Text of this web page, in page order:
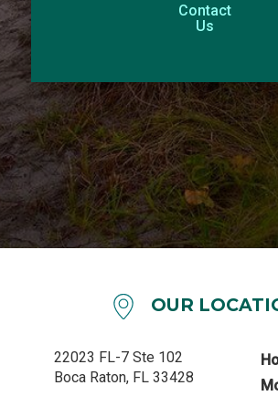
Contact
Us
OUR
22023 FL-7 Ste 102
Boca Raton, FL 33428